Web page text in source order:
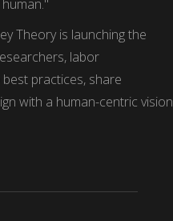
Theory is launching the
labor
practices, share
with a human-centric vision